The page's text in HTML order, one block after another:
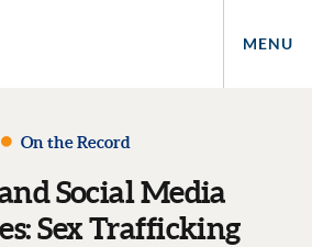
MENU
On the Record
Social Media
Sex Trafficking